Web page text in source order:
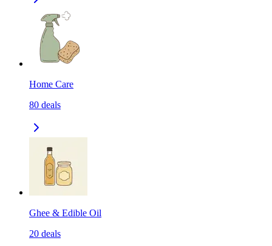
Home Care
80 deals
Ghee & Edible Oil
20 deals